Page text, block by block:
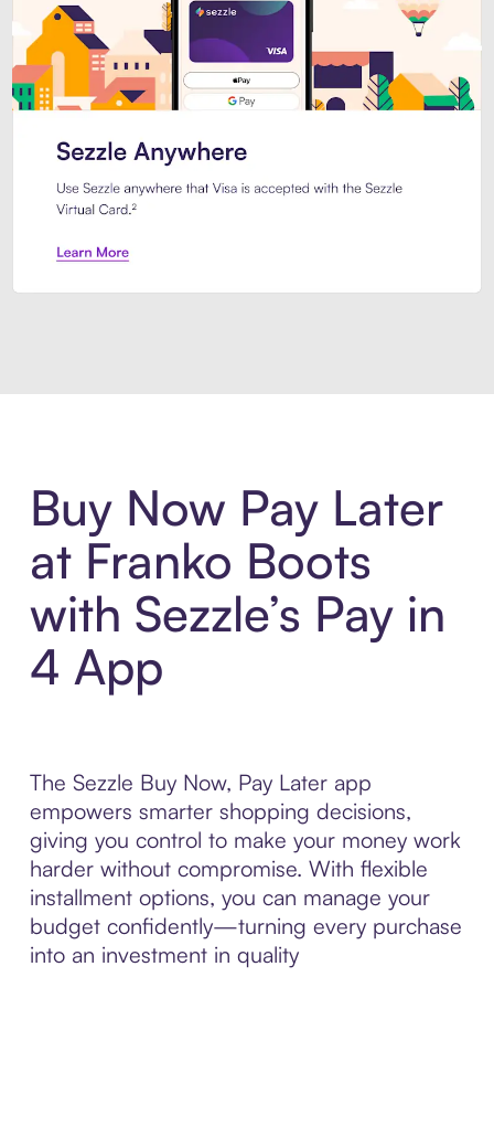
Buy Now Pay Later
at Franko Boots
with Sezzle’s Pay in
4 App
The Sezzle Buy Now, Pay Later app
empowers smarter shopping decisions,
giving you control to make your money work
harder without compromise. With flexible
installment options, you can manage your
budget confidently—turning every purchase
into an investment in quality